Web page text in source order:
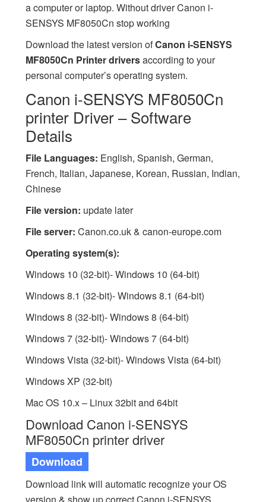
a computer or laptop. Without driver Canon i-
SENSYS MF8050Cn stop working
Download the latest version ofCanon i-SENSYS
MF8050Cn Printer driversaccording to your
personal computer’s operating system.
Canon i-SENSYS MF8050Cn
printer Driver – Software
Details
File Languages: English, Spanish, German,
French, Italian, Japanese, Korean, Russian, Indian,
Chinese
File version: update later
File server: Canon.co.uk & canon-europe.com
Operating system(s):
Windows 10 (32-bit)- Windows 10 (64-bit)
Windows 8.1 (32-bit)- Windows 8.1 (64-bit)
Windows 8 (32-bit)- Windows 8 (64-bit)
Windows 7 (32-bit)- Windows 7 (64-bit)
Windows Vista (32-bit)- Windows Vista (64-bit)
Windows XP (32-bit)
Mac OS 10.x – Linux 32bit and 64bit
Download Canon i-SENSYS
MF8050Cn printer driver
Download
Download link will automatic recognize your OS